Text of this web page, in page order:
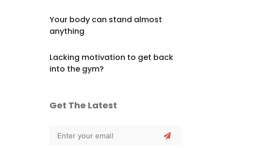
Your body can stand almost
anything
Lacking motivation to get back
into the gym?
Get The Latest